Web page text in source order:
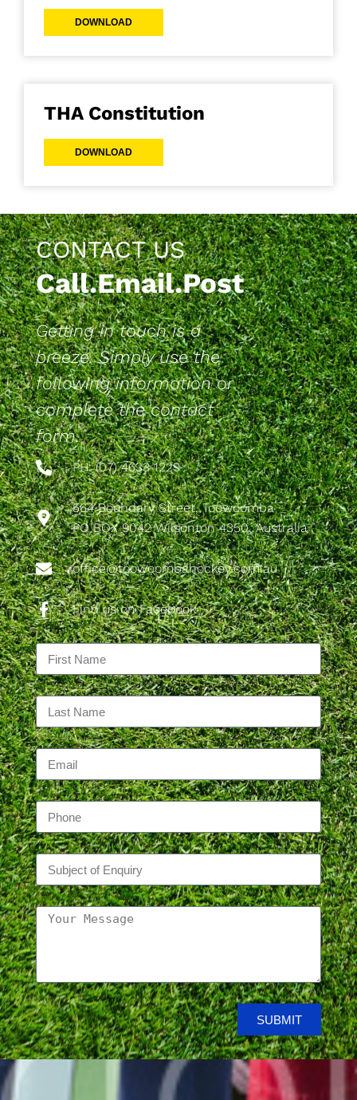
DOWNLOAD
THA Constitution
DOWNLOAD
CONTACT US
Call.Email.Post
Getting in touch is a
breeze. Simply use the
following information or
complete the contact
form.
PH: (07) 4633 1229
564 Boundary Street, Toowoomba
PO BOX 9042 Wilsonton 4350, Australia
office@toowoombahockey.com.au
Find us on Facebook
SUBMIT